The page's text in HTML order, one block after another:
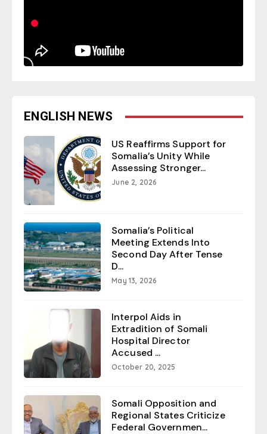
ENGLISH NEWS
US Reaffirms Support for
Somalia’s Unity While
Assessing Stronger...
June 2, 2026
Somalia’s Political
Meeting Extends Into
Second Day After Tense
D...
May 13, 2026
Interpol Aids in
Extradition of Somali
Hospital Director
Accused ...
October 20, 2025
Somali Opposition and
Regional States Criticize
Federal Governmen...